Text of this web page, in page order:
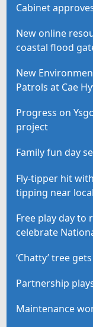
Cabinet
New online
coastal flood
New
Patrols at Cae
Progress on
project
Family fun day
Fly-tipper hit
tipping near
Free play day to
celebrate
‘Chatty’ tree
Partnership
Maintenance